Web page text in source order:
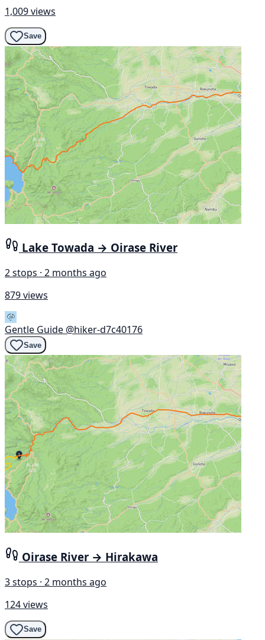
1,009 views
Save
Lake Towada → Oirase River
2 stops · 2 months ago
879 views
Gentle Guide @hiker-d7c40176
Save
Oirase River → Hirakawa
3 stops · 2 months ago
124 views
Save